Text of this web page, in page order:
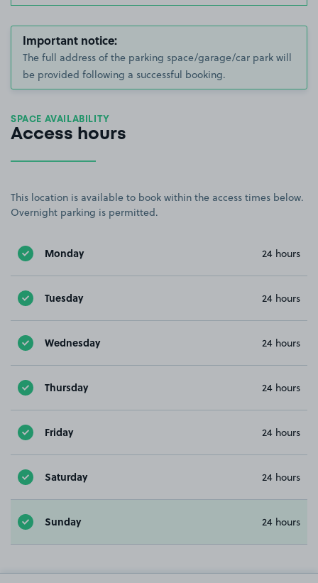
Important notice:
The full address of the parking space/garage/car park will
be provided following a successful booking.
SPACE AVAILABILITY
Access hours
This location is available to book within the access times below.
Overnight parking is permitted.
Monday 24 hours
Tuesday 24 hours
Wednesday 24 hours
Thursday 24 hours
Friday 24 hours
Saturday 24 hours
Sunday 24 hours